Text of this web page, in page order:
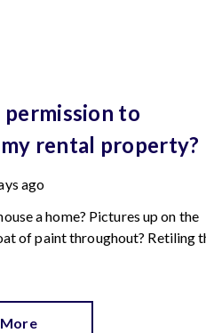
permission to
rental property?
ago
a home? Pictures up on the
of paint throughout? Retiling